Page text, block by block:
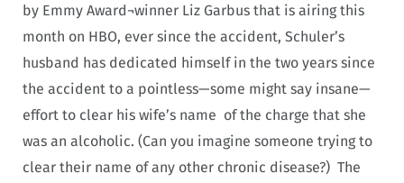
by Emmy Award¬winner Liz Garbus that is airing this
month on HBO, ever since the accident, Schuler’s
husband has dedicated himself in the two years since
the accident to a pointless—some might say insane—
effort to clear his wife’s name of the charge that she
was an alcoholic. (Can you imagine someone trying to
clear their name of any other chronic disease?) The